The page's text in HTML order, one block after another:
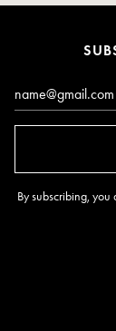
Email*
By subscribing,